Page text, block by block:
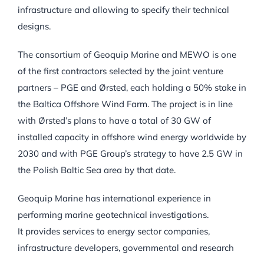
infrastructure and allowing to specify their technical
designs.
The consortium of Geoquip Marine and MEWO is one
of the first contractors selected by the joint venture
partners – PGE and Ørsted, each holding a 50% stake in
the Baltica Offshore Wind Farm. The project is in line
with Ørsted’s plans to have a total of 30 GW of
installed capacity in offshore wind energy worldwide by
2030 and with PGE Group’s strategy to have 2.5 GW in
the Polish Baltic Sea area by that date.
Geoquip Marine has international experience in
performing marine geotechnical investigations.
It provides services to energy sector companies,
infrastructure developers, governmental and research